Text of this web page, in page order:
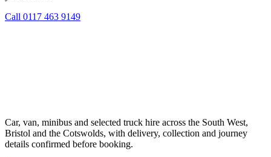
Call 0117 463 9149
Car, van, minibus and selected truck hire across the South West,
Bristol and the Cotswolds, with delivery, collection and journey
details confirmed before booking.